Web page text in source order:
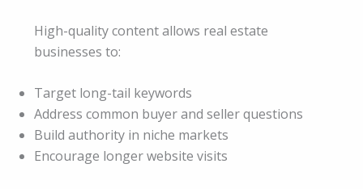
High-quality content allows real estate
businesses to:
Target long-tail keywords
Address common buyer and seller questions
Build authority in niche markets
Encourage longer website visits